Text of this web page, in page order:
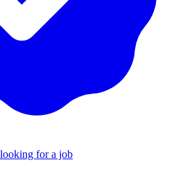
for a job